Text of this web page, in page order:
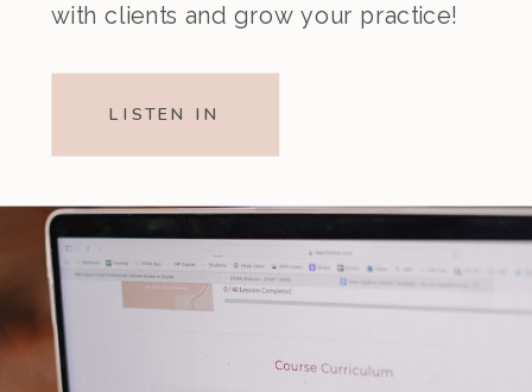
with clients and grow your practice!
LISTEN IN